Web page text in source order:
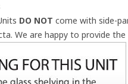
DO NOT come with side-
We are happy to provide